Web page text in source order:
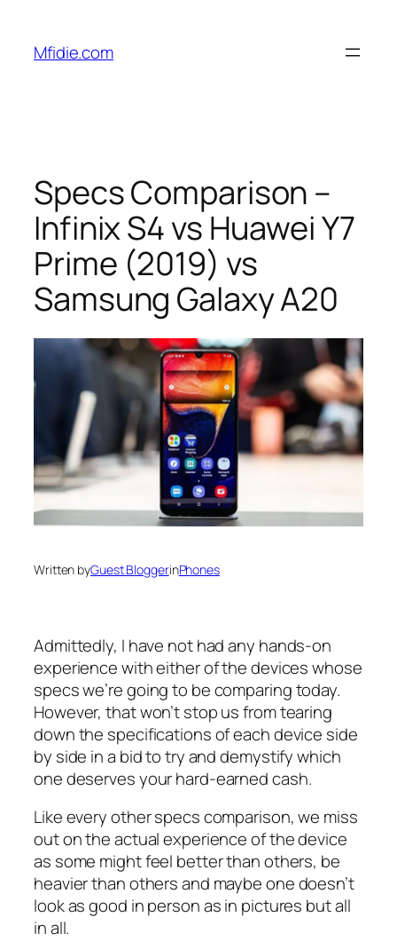
content
Mfidie.com
Specs Comparison –
Infinix S4 vs Huawei Y7
Prime (2019) vs
Samsung Galaxy A20
Written byGuest BloggerinPhones
Admittedly, I have not had any hands-on
experience with either of the devices whose
specs we’re going to be comparing today.
However, that won’t stop us from tearing
down the specifications of each device side
by side in a bid to try and demystify which
one deserves your hard-earned cash.
Like every other specs comparison, we miss
out on the actual experience of the device
as some might feel better than others, be
heavier than others and maybe one doesn’t
look as good in person as in pictures but all
in all.